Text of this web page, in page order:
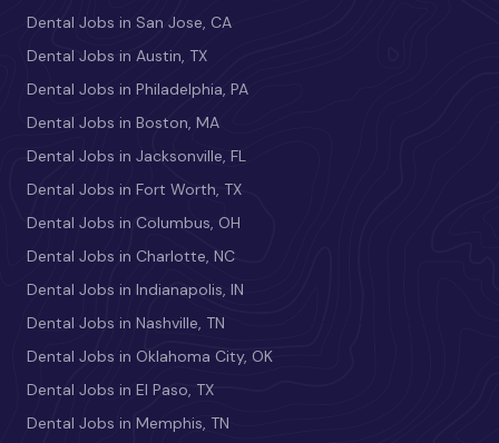
Dental Jobs in San Jose, CA
Dental Jobs in Austin, TX
Dental Jobs in Philadelphia, PA
Dental Jobs in Boston, MA
Dental Jobs in Jacksonville, FL
Dental Jobs in Fort Worth, TX
Dental Jobs in Columbus, OH
Dental Jobs in Charlotte, NC
Dental Jobs in Indianapolis, IN
Dental Jobs in Nashville, TN
Dental Jobs in Oklahoma City, OK
Dental Jobs in El Paso, TX
Dental Jobs in Memphis, TN